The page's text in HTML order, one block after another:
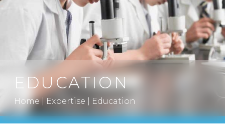
EDUCATION
Home|Expertise Education